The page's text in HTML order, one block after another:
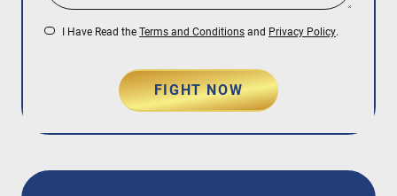
I Have Read the Terms and Conditions and Privacy Policy.
FIGHT NOW